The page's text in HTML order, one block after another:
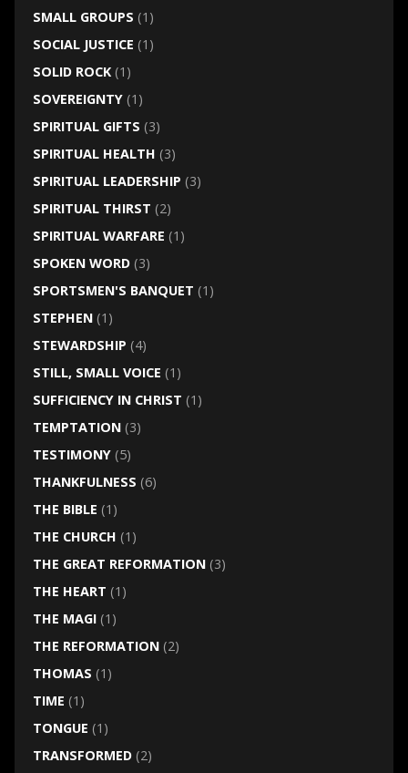
SMALL GROUPS (1)
SOCIAL JUSTICE (1)
SOLID ROCK(1)
SOVEREIGNTY(1)
SPIRITUAL GIFTS (3)
SPIRITUAL HEALTH (3)
SPIRITUAL LEADERSHIP (3)
SPIRITUAL THIRST (2)
SPIRITUAL WARFARE (1)
SPOKEN WORD(3)
SPORTSMEN'S BANQUET (1)
STEPHEN(1)
STEWARDSHIP (4)
STILL, SMALL VOICE (1)
SUFFICIENCY IN CHRIST (1)
TEMPTATION(3)
TESTIMONY(5)
THANKFULNESS (6)
THE BIBLE (1)
THE CHURCH (1)
THE GREAT REFORMATION(3)
THE HEART (1)
THE MAGI(1)
THE REFORMATION(2)
THOMAS (1)
TIME (1)
TONGUE (1)
TRANSFORMED(2)